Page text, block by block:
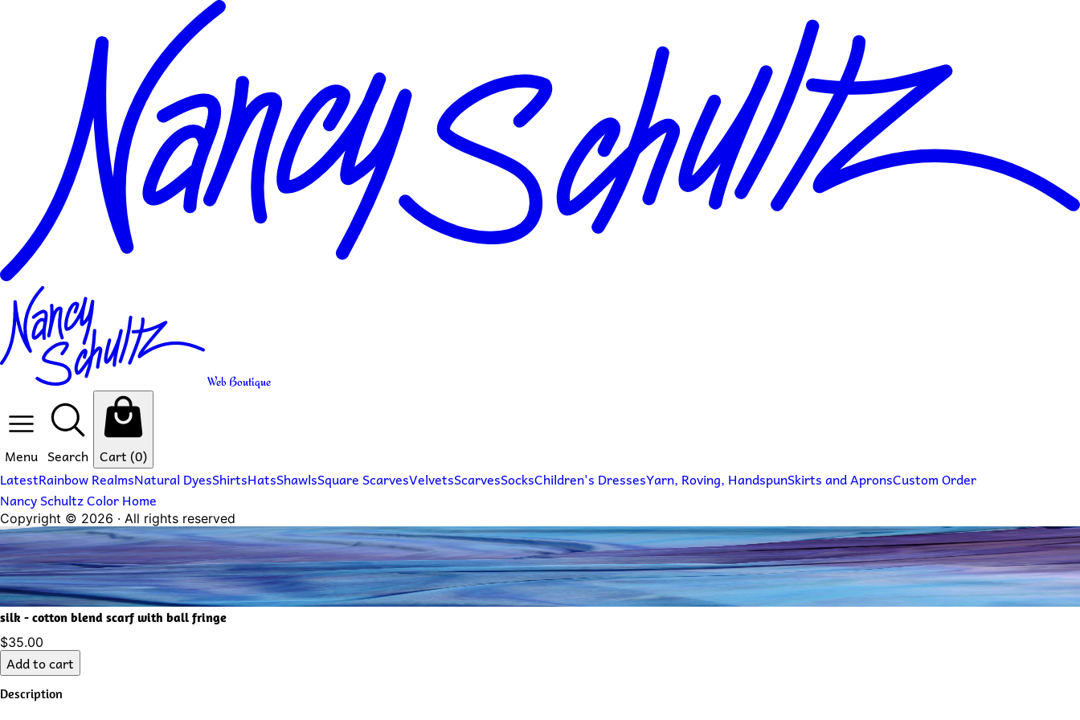
Web Boutique
Menu Search Cart (0)
LatestRainbow RealmsNatural DyesShirtsHatsShawlsSquare ScarvesVelvetsScarvesSocksChildren's DressesYarn, Roving, HandspunSkirts and ApronsCustom Order
Nancy Schultz Color Home
Copyright © 2026 · All rights reserved
silk - cotton blend scarf with ball fringe
$35.00
Add to cart
Description